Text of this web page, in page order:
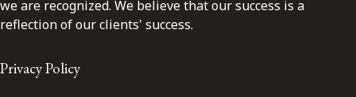
we are recognized. We believe that our success is a
reflection of our clients' success.
Privacy Policy